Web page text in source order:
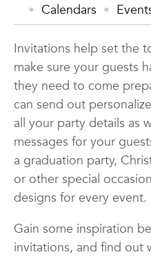
Calendars
Graduation
Invitations &
Photo Books
Quotes
Wall
Invitations help set the
make sure your guests
they need to come
can send out
all your party details as
messages for your
a graduation party,
or other special
designs for every event.
Gain some inspiration
invitations, and find out